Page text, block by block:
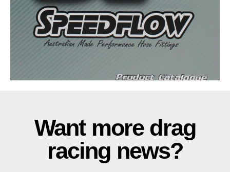
Want more drag
racing news?